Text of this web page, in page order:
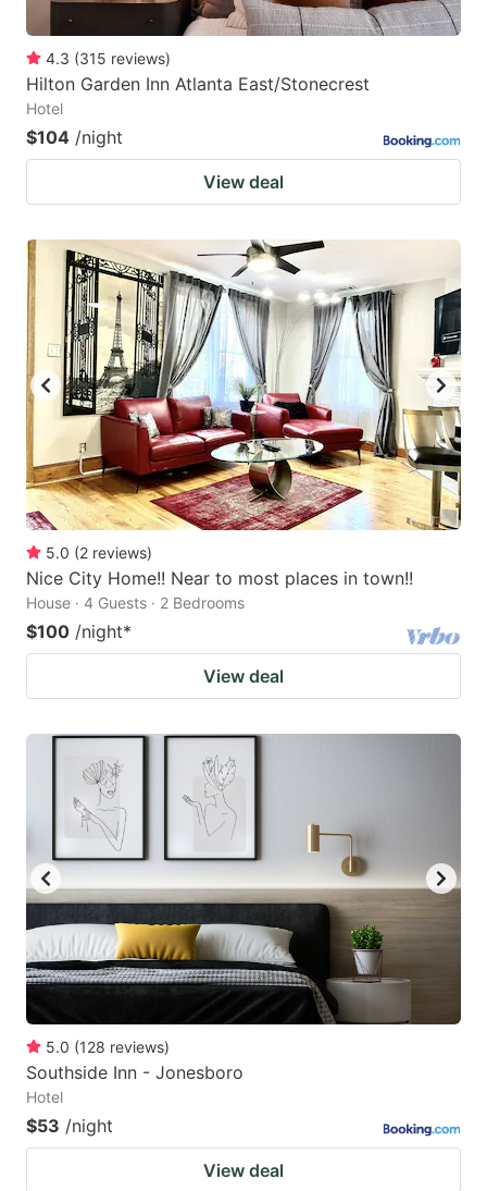
4.3 (315 reviews)
Hilton Garden Inn Atlanta East/Stonecrest
Hotel
$104 /night
View deal
5.0 (2 reviews)
Nice City Home!! Near to most places in town!!
House · 4 Guests · 2 Bedrooms
$100 /night*
View deal
5.0 (128 reviews)
Southside Inn - Jonesboro
Hotel
$53 /night
View deal